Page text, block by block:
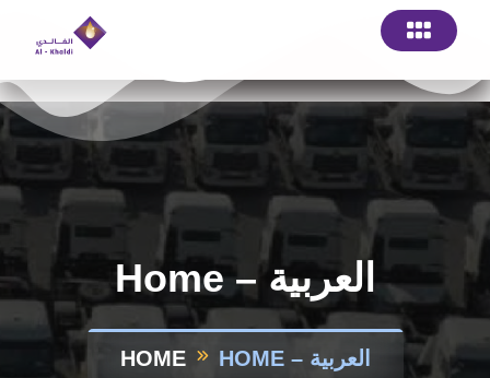
Home – العربية
HOME HOME – العربية